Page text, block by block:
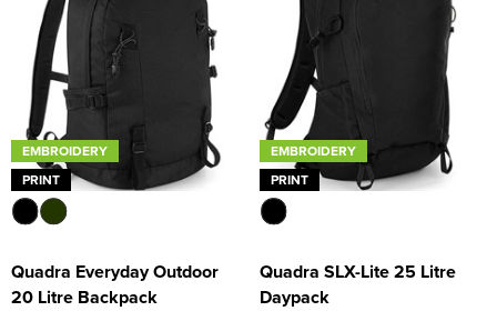
EMBROIDERY
PRINT
Quadra Everyday Outdoor
20 Litre Backpack
EMBROIDERY
PRINT
Quadra SLX-Lite 25 Litre
Daypack